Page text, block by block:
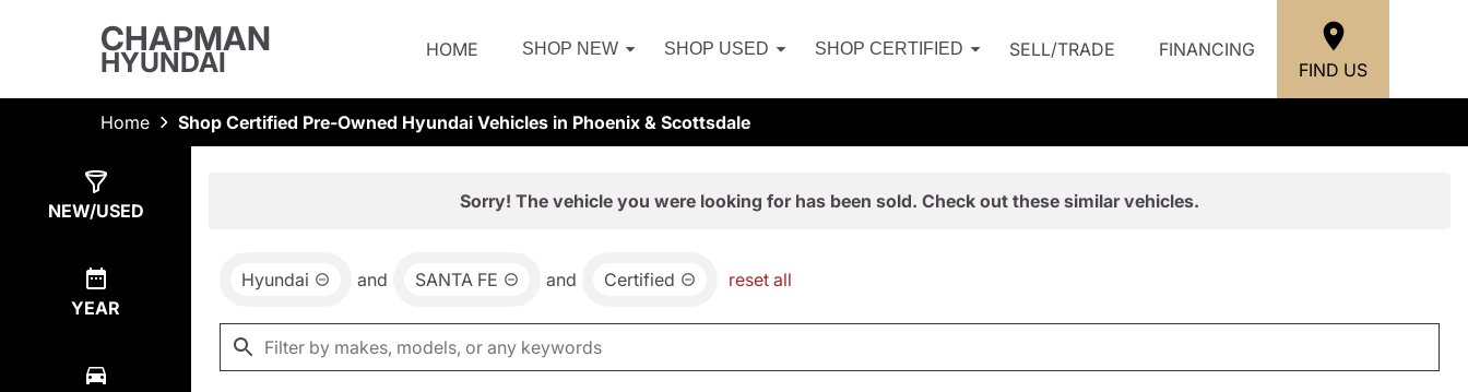
CHAPMAN
HYUNDAI HOME SHOP NEW SHOP USED SHOP CERTIFIED SELL/TRADE
FINANCING
FIND US
Home Shop Certified Pre-Owned Hyundai Vehicles in Phoenix & Scottsdale
NEW/USED
YEAR
Sorry! The vehicle you were looking for has been sold. Check out these similar vehicles.
Hyundai and SANTA FE and Certified reset all